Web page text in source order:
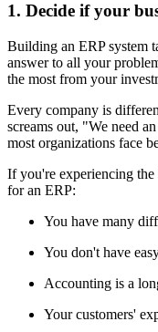
1. Decide if your
Building an ERP system
answer to all your
the most from your
Every company is
screams out, "We need
most organizations face
If you're experiencing
for an ERP:
You have many
You don't have
Accounting is a
Your customers'